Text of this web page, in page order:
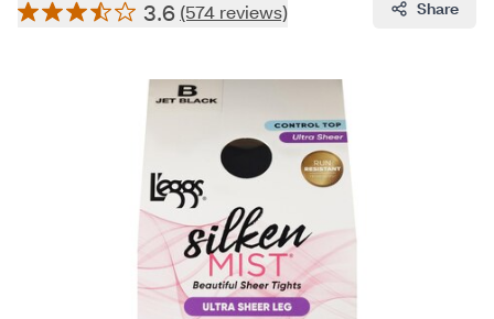
3.6 (574 reviews) Share